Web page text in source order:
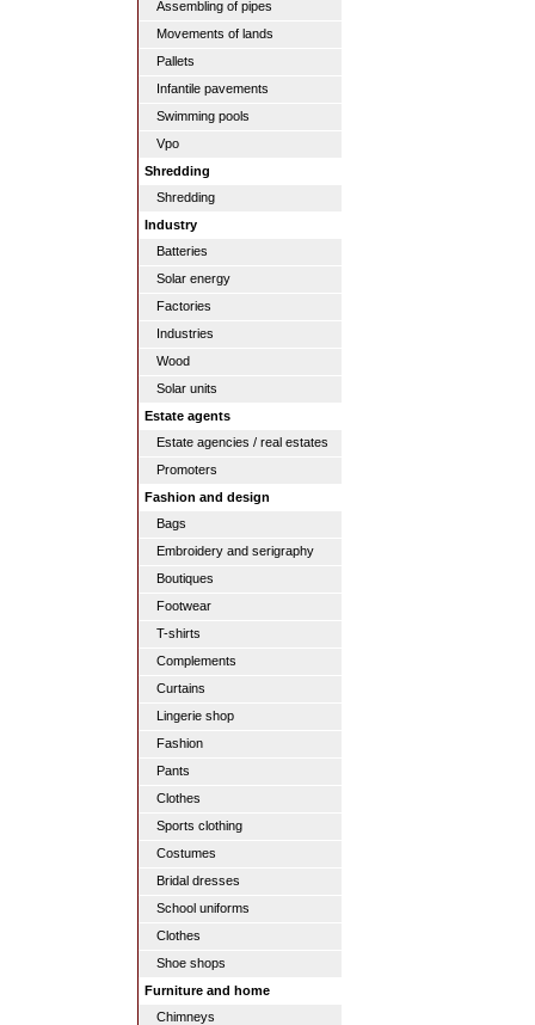
Assembling of pipes
Movements of lands
Pallets
Infantile pavements
Swimming pools
Vpo
Shredding
Shredding
Industry
Batteries
Solar energy
Factories
Industries
Wood
Solar units
Estate agents
Estate agencies / real estates
Promoters
Fashion and design
Bags
Embroidery and serigraphy
Boutiques
Footwear
T-shirts
Complements
Curtains
Lingerie shop
Fashion
Pants
Clothes
Sports clothing
Costumes
Bridal dresses
School uniforms
Clothes
Shoe shops
Furniture and home
Chimneys